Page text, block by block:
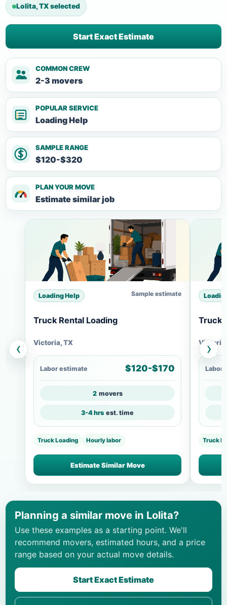
Lolita, TX selected
Start Exact Estimate
COMMON CREW
2-3 movers
POPULAR SERVICE
Loading Help
SAMPLE RANGE
$120-$320
PLAN YOUR MOVE
Estimate similar job
‹
Loading Help Sample estimate
Truck Rental Loading
Victoria, TX
Labor estimate $120-$170
2 movers
3-4 hrs est. time
Truck Loading Hourly labor
Estimate Similar Move
Truck
Labor
Truck
›
Planning a similar move in Lolita?
Use these examples as a starting point. We'll
recommend movers, estimated hours, and a price
range based on your actual move details.
Start Exact Estimate